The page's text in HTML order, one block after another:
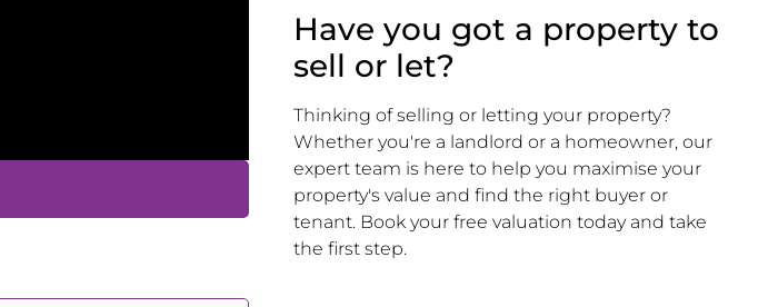
Have you got a property to
sell or let?
Thinking of selling or letting your property?
Whether you're a landlord or a homeowner, our
expert team is here to help you maximise your
property's value and find the right buyer or
tenant. Book your free valuation today and take
the first step.